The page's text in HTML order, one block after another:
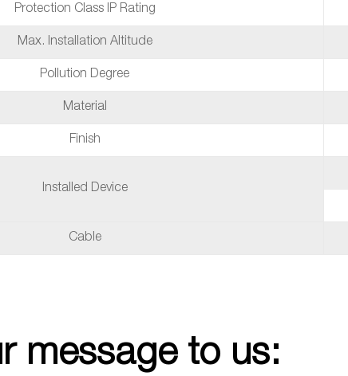
Protection Class IP Rating
Max. Installation Altitude
Pollution Degree
Material
Finish
Installed Device
Cable
message to us: